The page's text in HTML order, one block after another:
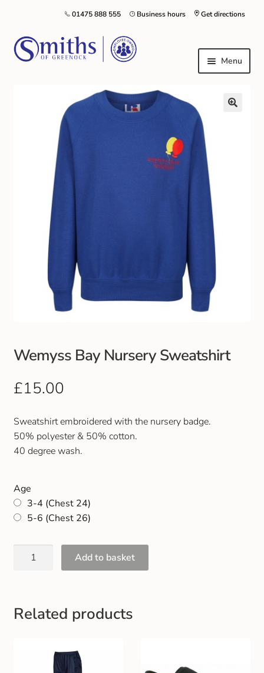
Get directions
Business hours
01475 888 555
Menu
Local Schools & Nurseries
Nursery & Primary School Staff Uniform
General Schoolwear
School Shoes
Greenock Morton FC
Kilt Hire
Club Uniforms
Footwear
Outdoor Jackets & Fleeces
Local Sports Clubs
Gents Wallets & Accessories
Schoolwear Size Guide
Wemyss Bay Nursery Sweatshirt
£15.00
Sweatshirt embroidered with the nursery badge.
50% polyester & 50% cotton.
40 degree wash.
Age
3-4 (Chest 24)
5-6 (Chest 26)
Add to basket
Related products